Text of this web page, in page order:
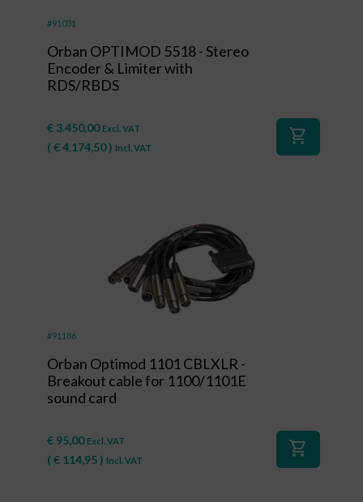
#91031
Orban OPTIMOD 5518 - Stereo
Encoder & Limiter with
RDS/RBDS
€ 3.450,00 Excl. VAT
( €4.174,50) Incl. VAT
shopping_cart
#91186
Orban Optimod 1101 CBLXLR -
Breakout cable for 1100/1101E
sound card
€ 95,00 Excl. VAT
( € 114,95) Incl. VAT
shopping_cart